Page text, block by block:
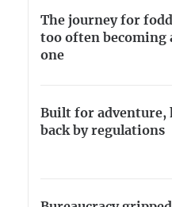
The journey for
too often becoming
one
Built for adventure,
back by regulations